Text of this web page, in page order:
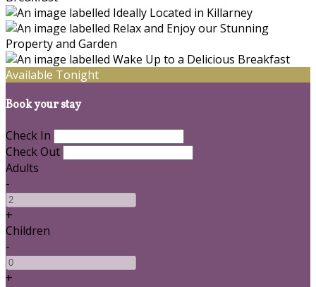
Available Tonight
Book your stay
Check In
Check Out
Adults
-
+
Children
-
+